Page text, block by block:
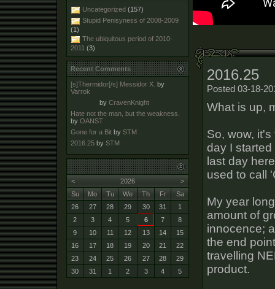
2016.25
Posted 03-18-
What is up,
So, wow,
day I
last day
used to call
My year
amount of
innocence;
the end
travelling
product.
Uncategorized (157)
Stupid Penisyness of 2008-2009
(1)
The ubiquitous period of 2010-
2011 (3)
Recent Comments
[s]Thermidor[/s] Messidor X. by
Varrok
by CravenKnight
Hate not the man, but the weakness.
by OANST
Gone for a Bit by STM
2016.25 by STM
< >
2026
Su
Mo Tu We Th Fr
Sa
26
27 28 29 30 31
1
2
3 4 5 6 7
8
9
10 11 12 13 14
15
16
17 18 19 20 21
22
23
24 25 26 27 28
29
30
31 1 2 3 4 5